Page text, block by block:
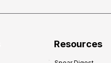
Resources